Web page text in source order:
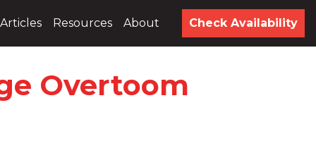
Articles Resources About Check Availability
Overtoom